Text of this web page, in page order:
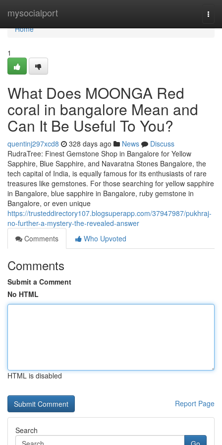
mysocialport
Home
Home
1
What Does MOONGA Red
coral in bangalore Mean and
Can It Be Useful To You?
quentinj297xcd8 328 days ago News
Discuss
RudraTree: Finest Gemstone Shop in Bangalore for Yellow
Sapphire, Blue Sapphire, and Navaratna Stones Bangalore, the
tech capital of India, is equally famous for its enthusiasts of rare
treasures like gemstones. For those searching for yellow sapphire
in Bangalore, blue sapphire in Bangalore, ruby gemstone in
Bangalore, or even unique
https://trusteddirectory107.blogsuperapp.com/37947987/pukhraj-
no-further-a-mystery-the-revealed-answer
Comments
Who Upvoted
Comments
Submit a Comment
No HTML
HTML is disabled
Report Page
Search